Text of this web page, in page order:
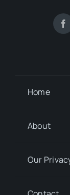
Home
About
Our